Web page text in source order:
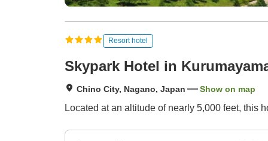
Resort hotel
Skypark Hotel in
Chino City, Nagano, Japan Show on map
Located at an altitude of nearly 5,000 feet, this